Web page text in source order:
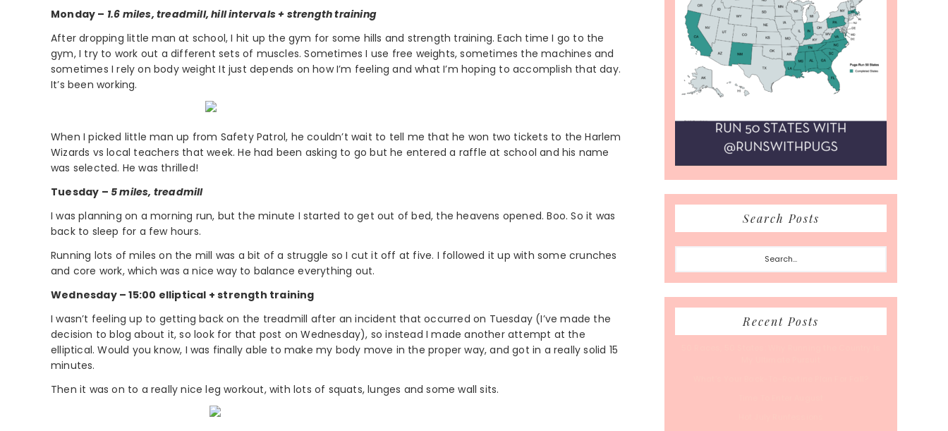
Monday – 1.6 miles, treadmill, hill intervals + strength training
After dropping little man at school, I hit up the gym for some hills and strength training. Each time I go to the
gym, I try to work out a different sets of muscles. Sometimes I use free weights, sometimes the machines and
sometimes I rely on body weight It just depends on how I’m feeling and what I’m hoping to accomplish that day.
It’s been working.
When I picked little man up from Safety Patrol, he couldn’t wait to tell me that he won two tickets to the Harlem
Wizards vs local teachers that week. He had been asking to go but he entered a raffle at school and his name
was selected. He was thrilled!
Tuesday – 5 miles, treadmill
I was planning on a morning run, but the minute I started to get out of bed, the heavens opened. Boo. So it was
back to sleep for a few hours.
Running lots of miles on the mill was a bit of a struggle so I cut it off at five. I followed it up with some crunches
and core work, which was a nice way to balance everything out.
Wednesday – 15:00 elliptical + strength training
I wasn’t feeling up to getting back on the treadmill after an incident that occurred on Tuesday (I’ve made the
decision to blog about it, so look for that post on Wednesday), so instead I made another attempt at the
elliptical. Would you know, I was finally able to make my body move in the proper way, and got in a really solid 15
minutes.
Then it was on to a really nice leg workout, with lots of squats, lunges and some wall sits.
Search Posts
Search...
Recent Posts